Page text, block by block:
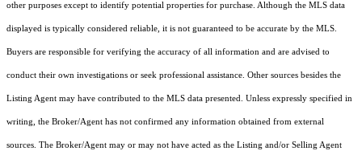
other purposes except to identify potential properties for purchase. Although the MLS data
displayed is typically considered reliable, it is not guaranteed to be accurate by the MLS.
Buyers are responsible for verifying the accuracy of all information and are advised to
conduct their own investigations or seek professional assistance. Other sources besides the
Listing Agent may have contributed to the MLS data presented. Unless expressly specified in
writing, the Broker/Agent has not confirmed any information obtained from external
sources. The Broker/Agent may or may not have acted as the Listing and/or Selling Agent